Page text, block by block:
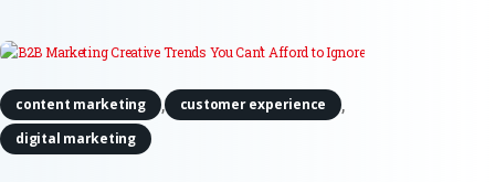
content marketing , customer experience ,
digital marketing